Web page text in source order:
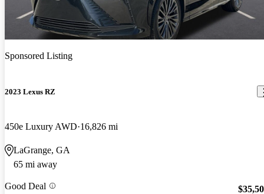
Sponsored Listing
2023 Lexus RZ
450e Luxury AWD 16,826 mi
LaGrange, GA
65 mi away
Good Deal